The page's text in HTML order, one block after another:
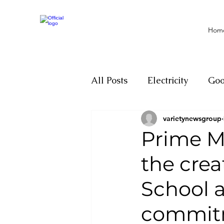
All Posts Electricity
Motivation Climate
Investigations Youth
Parliament Economy
Prime
the
School
varietynewsgroup